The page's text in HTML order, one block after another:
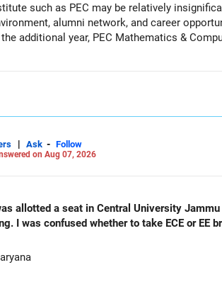
such as PEC may be relatively
alumni network, and career
additional year, PEC Mathematics &
| Ask - Follow
on Aug 07, 2026
allotted a seat in Central University
I was confused whether to take ECE or EE